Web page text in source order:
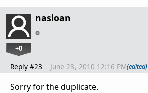
nasloan
+0
Reply #23 June 23, 2010 12:16 PM(edited)
Sorry for the duplicate.